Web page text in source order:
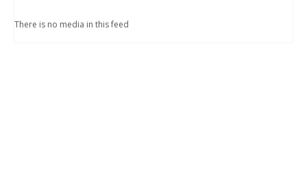
There is no media in this feed